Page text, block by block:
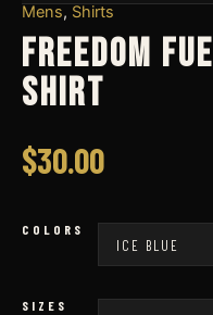
Mens, Shirts
Freedom
Shirt
$30.00
COLORS
SIZES